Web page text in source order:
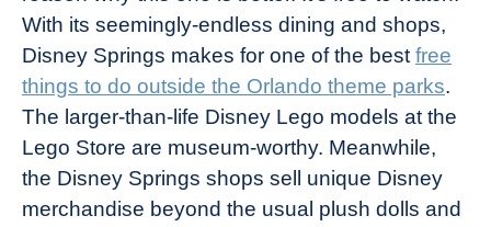
With its seemingly-endless dining and shops,
Disney Springs makes for one of the bestfree
things to do outside the Orlando theme parks.
The larger-than-life Disney Lego models at the
Lego Store are museum-worthy. Meanwhile,
the Disney Springs shops sell unique Disney
merchandise beyond the usual plush dolls and